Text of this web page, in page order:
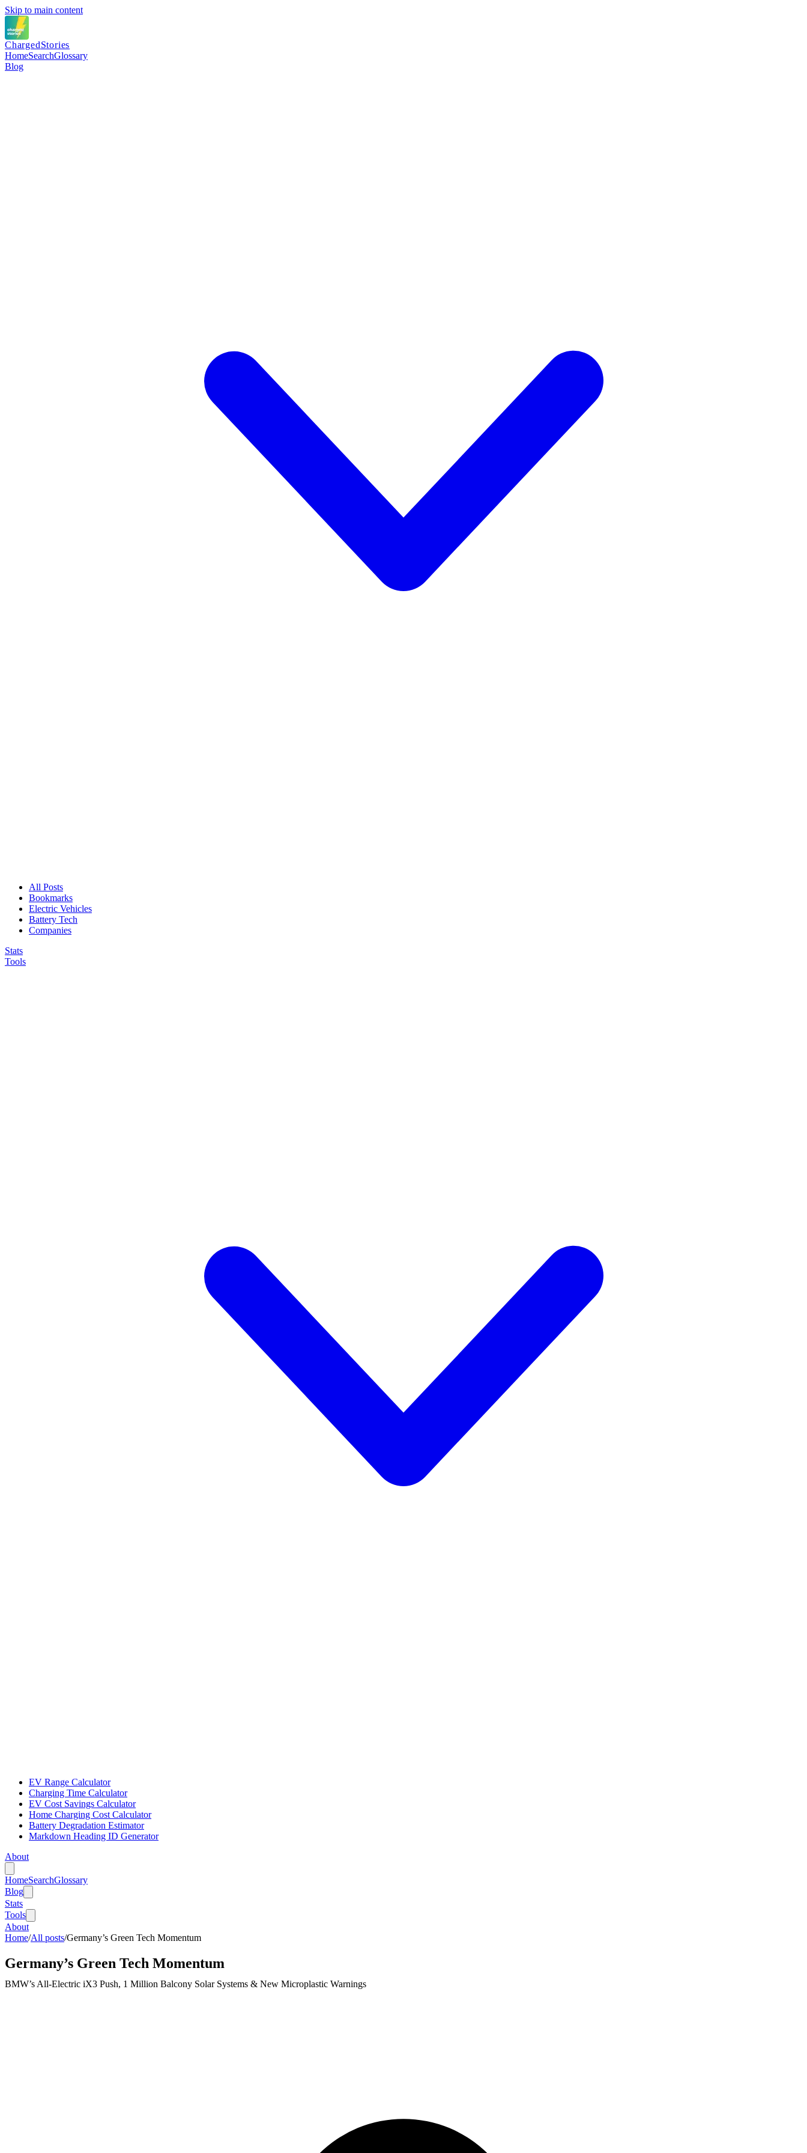
Skip to main content
ChargedStories
HomeSearchGlossary
Blog
All Posts
Bookmarks
Electric Vehicles
Battery Tech
Companies
Stats
Tools
EV Range Calculator
Charging Time Calculator
EV Cost Savings Calculator
Home Charging Cost Calculator
Battery Degradation Estimator
Markdown Heading ID Generator
About
HomeSearchGlossary
Blog
Stats
Tools
About
Home/All posts/Germany’s Green Tech Momentum
Germany’s Green Tech Momentum
BMW’s All-Electric iX3 Push, 1 Million Balcony Solar Systems & New Microplastic Warnings